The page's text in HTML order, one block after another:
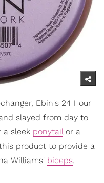
Ebin's 24 Hour
slayed from day to
a sleek ponytail or a
product to provide a
Williams' biceps.